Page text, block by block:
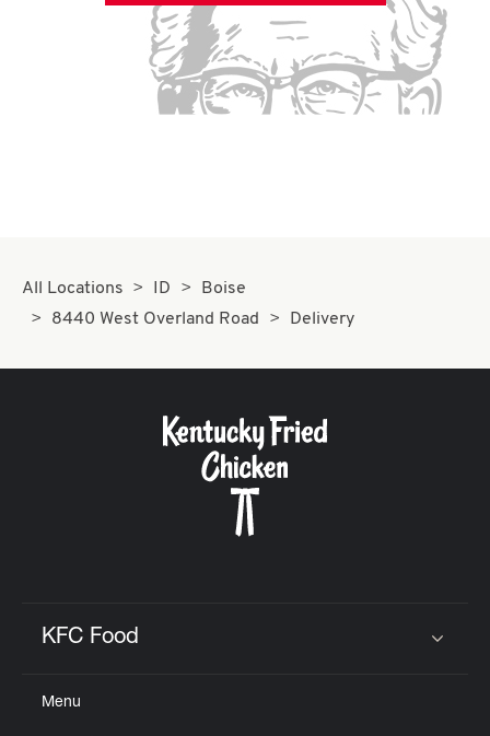
All Locations ID
Boise
8440 West Overland Road
Delivery
KFC Food
Menu